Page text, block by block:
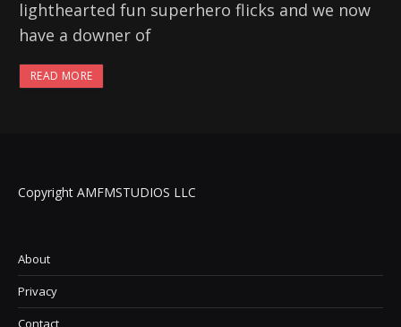
lighthearted fun superhero flicks and we now
have a downer of
READ MORE
Copyright AMFMSTUDIOS LLC
About
Privacy
Contact